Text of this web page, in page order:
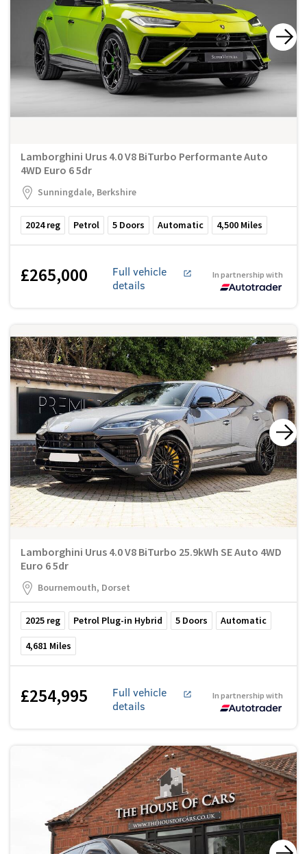
Lamborghini Urus 4.0 V8 BiTurbo Performante Auto
4WD Euro 6 5dr
Sunningdale, Berkshire
2024reg Petrol 5 Doors Automatic 4,500 Miles
£265,000
Full vehicle
details
In partnership with
Lamborghini Urus 4.0 V8 BiTurbo 25.9kWh SE Auto 4WD
Euro 6 5dr
Bournemouth, Dorset
2025 reg Petrol Plug-in Hybrid 5 Doors Automatic
4,681 Miles
£254,995
Full vehicle
details
In partnership with